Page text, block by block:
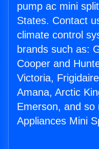
pump ac mini
States. Contact
climate control
brands such as:
Cooper and
Victoria,
Amana, Arctic
Emerson, and so
Appliances Mini